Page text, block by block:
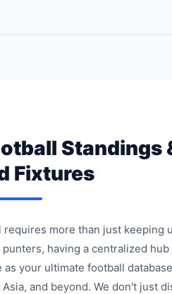
Standings
Fixtures
more than just keeping
having a centralized
your ultimate football
and beyond. We don't just